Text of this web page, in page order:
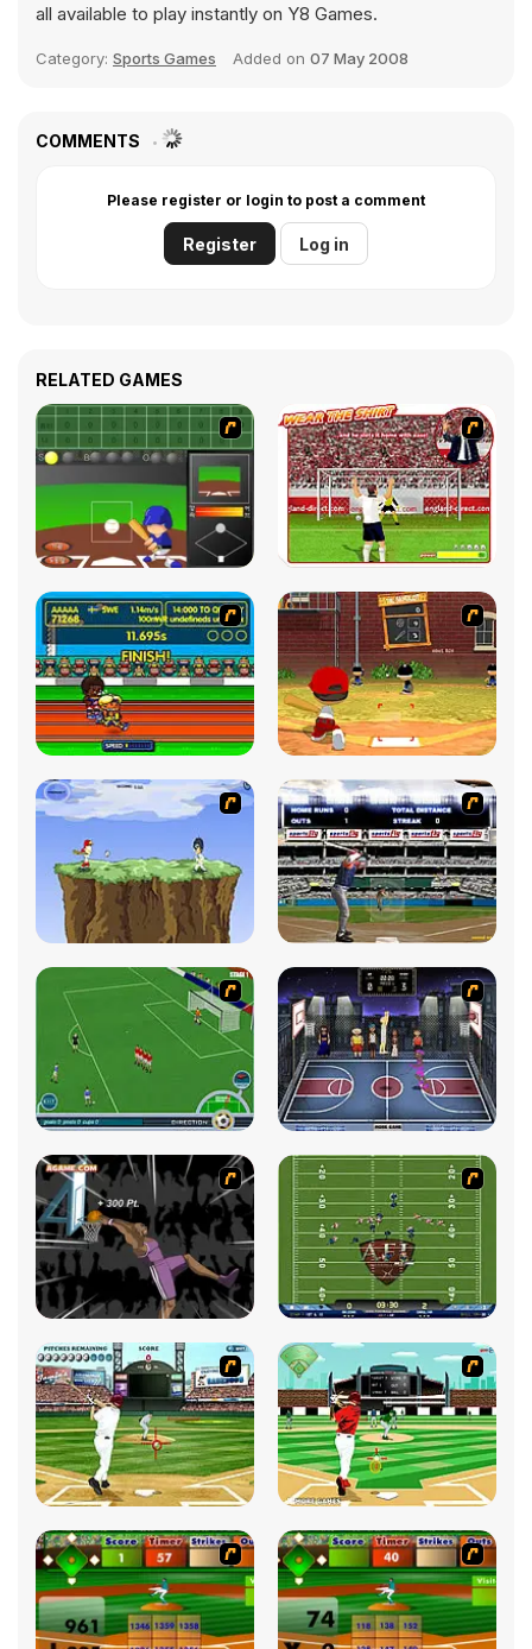
all available to play instantly on Y8 Games.
Category: Sports Games Added on 07 May 2008
COMMENTS
Please register or login to post a comment
Register Log in
RELATED GAMES